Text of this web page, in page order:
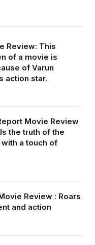
Review: This
of a movie is
of Varun
action star.
Movie Review
the truth of the
a touch of
Review : Roars
and action